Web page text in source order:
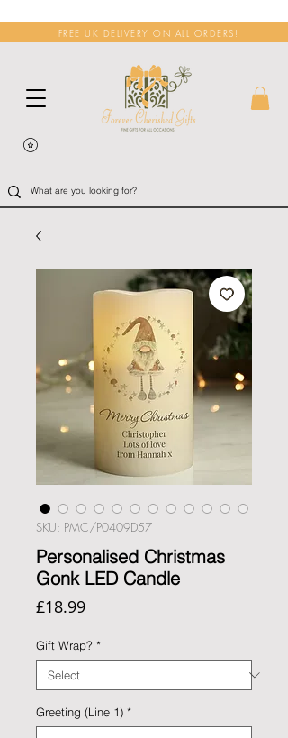
FREE UK DELIVERY ON ALL ORDERS!
SKU: PMC/P0409D57
Personalised Christmas
Gonk LED Candle
£18.99Price
Gift Wrap? *
Greeting (Line 1) *